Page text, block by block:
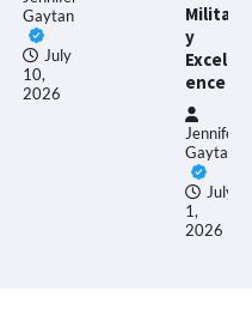
Militar
y
Excell
ence
Ethan
Allen
June
17,
2026